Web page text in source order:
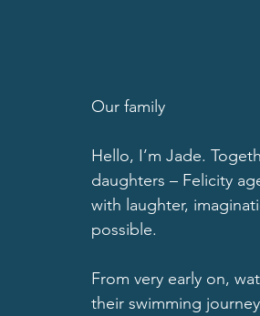
Our family
Hello, I’m Jade.
daughters – Felicity
with laughter,
possible.
From very early on,
their swimming